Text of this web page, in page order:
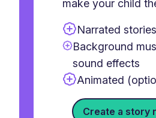
make your child
Narrated stories
Background
sound effects
Animated
Create a story